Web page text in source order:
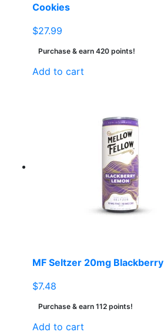
Cookies
$27.99
Purchase & earn 420 points!
Add to cart
MF Seltzer 20mg
$7.48
Purchase & earn 112 points!
Add to cart